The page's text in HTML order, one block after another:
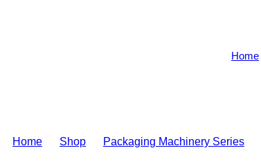
Home
Home Shop Packaging Machinery Series